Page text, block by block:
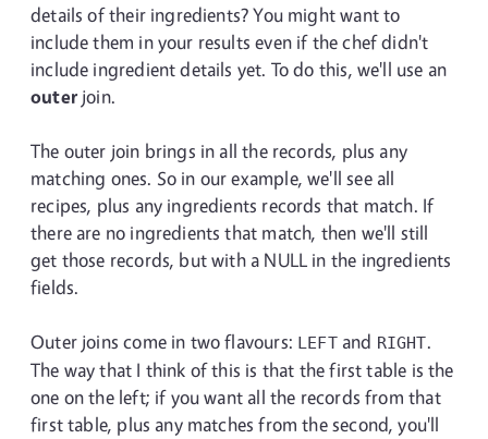
details of their ingredients? You might want to
include them in your results even if the chef didn't
include ingredient details yet. To do this, we'll use an
outerjoin.
The outer join brings in all the records, plus any
matching ones. So in our example, we'll see all
recipes, plus any ingredients records that match. If
there are no ingredients that match, then we'll still
get those records, but with a NULL in the ingredients
fields.
Outer joins come in two flavours: LEFTand RIGHT.
The way that I think of this is that the first table is the
one on the left; if you want all the records from that
first table, plus any matches from the second, you'll